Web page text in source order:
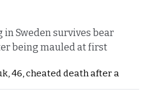
Sweden survives bear
being mauled at first
46, cheated death after a